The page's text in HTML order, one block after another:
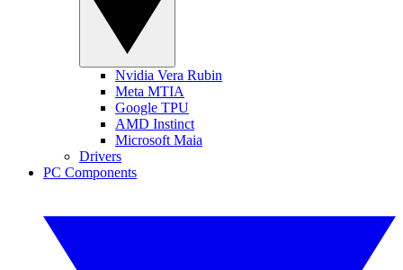
Nvidia Vera Rubin
Meta MTIA
Google TPU
AMD Instinct
Microsoft Maia
Drivers
PC Components